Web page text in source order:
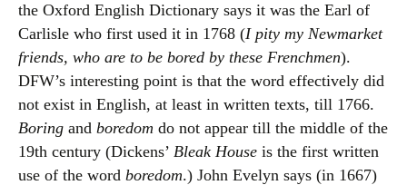
the Oxford English Dictionary says it was the Earl of
Carlisle who first used it in 1768 (I pity my Newmarket
friends, who are to be bored by these Frenchmen).
DFW’s interesting point is that the word effectively did
not exist in English, at least in written texts, till 1766.
Boring and boredom do not appear till the middle of the
19th century (Dickens’ Bleak House is the first written
use of the word boredom.) John Evelyn says (in 1667)